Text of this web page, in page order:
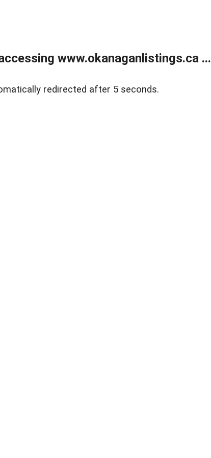
www.okanaganlistings.ca ...
redirected after 5 seconds.